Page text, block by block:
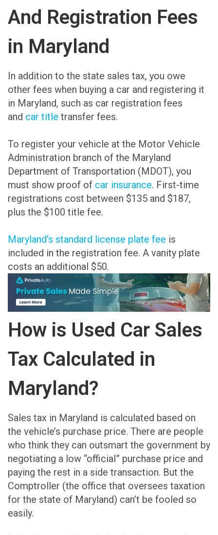
And Registration Fees
in Maryland
In addition to the state sales tax, you owe
other fees when buying a car and registering it
in Maryland, such as car registration fees
and car title transfer fees.
To register your vehicle at the Motor Vehicle
Administration branch of the Maryland
Department of Transportation (MDOT), you
must show proof of car insurance. First-time
registrations cost between $135 and $187,
plus the $100 title fee.
Maryland’s standard license plate fee is
included in the registration fee. A vanity plate
costs an additional $50.
How is Used Car Sales
Tax Calculated in
Maryland?
Sales tax in Maryland is calculated based on
the vehicle’s purchase price. There are people
who think they can outsmart the government by
negotiating a low “official” purchase price and
paying the rest in a side transaction. But the
Comptroller (the office that oversees taxation
for the state of Maryland) can’t be fooled so
easily.